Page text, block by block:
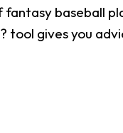
baseball
tool gives you